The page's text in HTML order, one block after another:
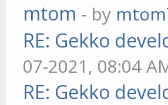
mtom - by
RE: Gekko
07-2021, 08:04
RE: Gekko